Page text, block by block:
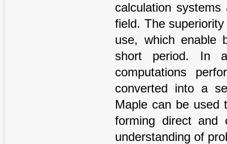
calculation
field. The
use, which enable
short period. In
computations
converted into a
Maple can be used
forming direct and
understanding of